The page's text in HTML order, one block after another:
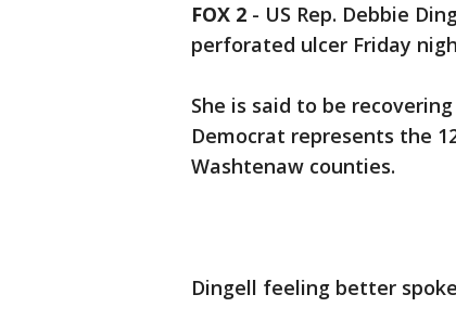
FOX 2 - US Rep. Debbie
perforated ulcer Friday
She is said to be
Democrat represents the
Washtenaw counties.
Dingell feeling better